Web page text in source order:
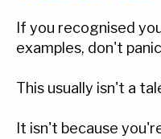
If you recognised
examples, don't
This usually isn't a
It isn't because